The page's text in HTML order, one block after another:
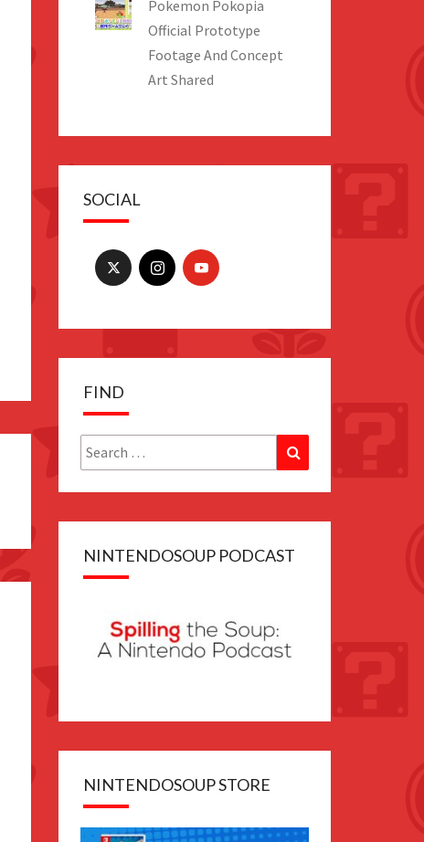
Pokemon Pokopia
Official Prototype
Footage And Concept
Art Shared
SOCIAL
FIND
Search
for:
Search
NINTENDOSOUP PODCAST
NINTENDOSOUP STORE